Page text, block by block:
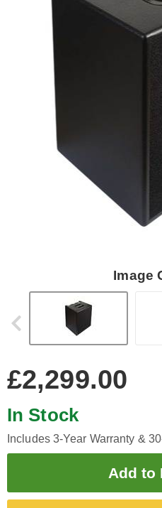
Image
£2,299.00
In Stock
Includes 3-Year Warranty &